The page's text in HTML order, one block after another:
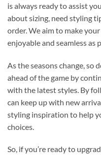
is always ready to assist
about sizing, need styling
order. We aim to make
enjoyable and seamless as
As the seasons change, so
ahead of the game by
with the latest styles. By
can keep up with new
styling inspiration to help
choices.
So, if you’re ready to